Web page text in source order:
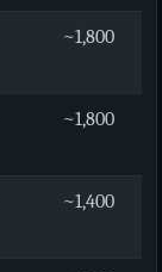
~1,800
~1,800
~1,400